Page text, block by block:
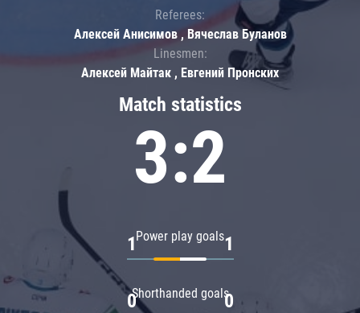
Match statistics
3:2
Power play goals
1 1
Shorthanded goals
0 0
Referees:
Алексей Анисимов , Вячеслав Буланов
Linesmen:
Алексей Майтак , Евгений Пронских